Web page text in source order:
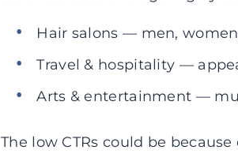
Hair salons — men,
Travel & hospitality —
Arts & entertainment —
The low CTRs could be